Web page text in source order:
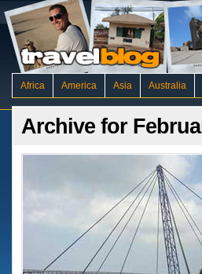
Africa America Asia Australia
Archive for